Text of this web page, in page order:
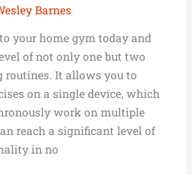
Barnes
your home gym today and
of not only one but two
It allows you to
on a single device, which
work on multiple
reach a significant level of
in no